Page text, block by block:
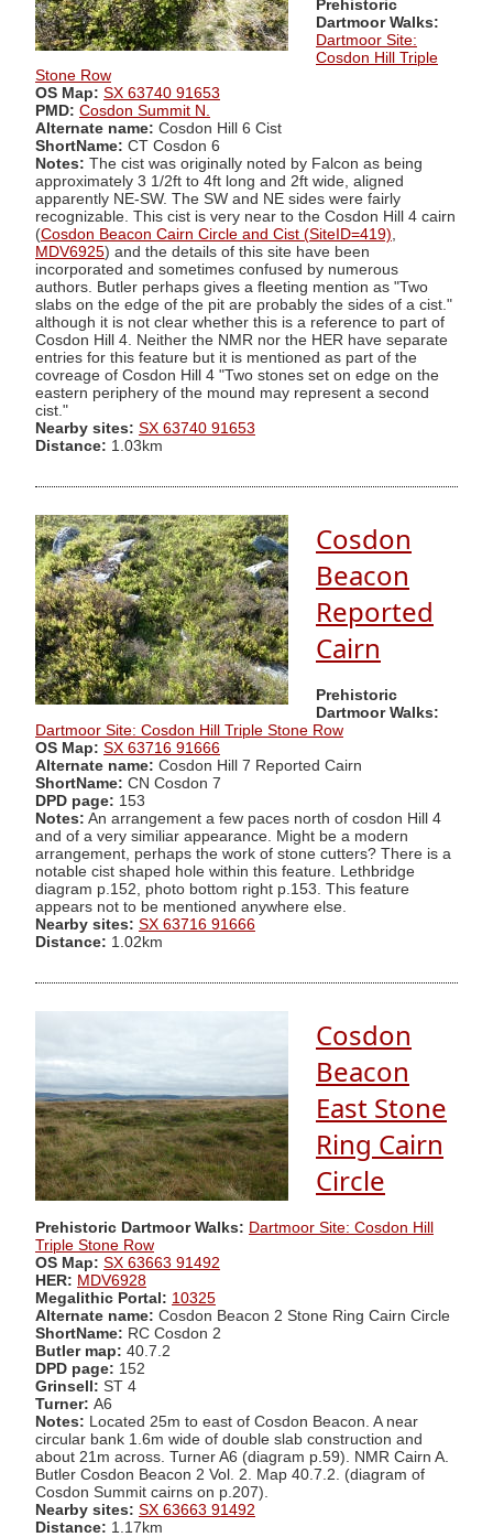
Prehistoric
Dartmoor Walks:
Dartmoor Site:
Cosdon Hill Triple
Stone Row
OS Map: SX 63740 91653
PMD: Cosdon Summit N.
Alternate name: Cosdon Hill 6 Cist
ShortName: CT Cosdon 6
Notes: The cist was originally noted by Falcon as being
approximately 3 1/2ft to 4ft long and 2ft wide, aligned
apparently NE-SW. The SW and NE sides were fairly
recognizable. This cist is very near to the Cosdon Hill 4 cairn
(Cosdon Beacon Cairn Circle and Cist (SiteID=419)
MDV6925) and the details of this site have been
incorporated and sometimes confused by numerous
authors. Butler perhaps gives a fleeting mention as "Two
slabs on the edge of the pit are probably the sides of a cist."
although it is not clear whether this is a reference to part of
Cosdon Hill 4. Neither the NMR nor the HER have separate
entries for this feature but it is mentioned as part of the
covreage of Cosdon Hill 4 "Two stones set on edge on the
eastern periphery of the mound may represent a second
cist."
Nearby sites: SX 63740 91653
Distance: 1.03km
Cosdon
Beacon
Reported
Cairn
Prehistoric
Dartmoor Walks:
Dartmoor Site: Cosdon Hill Triple Stone Row
OS Map: SX 63716 91666
Alternate name: Cosdon Hill 7 Reported Cairn
ShortName: CN Cosdon 7
DPD page: 153
Notes: An arrangement a few paces north of cosdon Hill 4
and of a very similiar appearance. Might be a modern
arrangement, perhaps the work of stone cutters? There is a
notable cist shaped hole within this feature. Lethbridge
diagram p.152, photo bottom right p.153. This feature
appears not to be mentioned anywhere else.
Nearby sites: SX 63716 91666
Distance: 1.02km
Cosdon
Beacon
East Stone
Ring Cairn
Circle
Prehistoric Dartmoor Walks: Dartmoor Site: Cosdon Hill
Triple Stone Row
OS Map: SX 63663 91492
HER: MDV6928
Megalithic Portal: 10325
Alternate name: Cosdon Beacon 2 Stone Ring Cairn Circle
ShortName: RC Cosdon 2
Butler map: 40.7.2
DPD page: 152
Grinsell: ST 4
Turner: A6
Notes: Located 25m to east of Cosdon Beacon. A near
circular bank 1.6m wide of double slab construction and
about 21m across. Turner A6 (diagram p.59). NMR Cairn A.
Butler Cosdon Beacon 2 Vol. 2. Map 40.7.2. (diagram of
Cosdon Summit cairns on p.207).
Nearby sites: SX 63663 91492
Distance: 1.17km